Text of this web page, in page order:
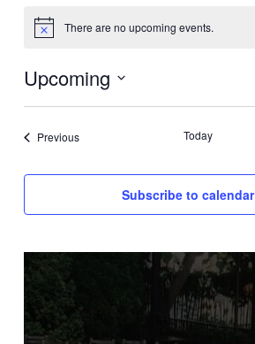
Notice There are no upcoming events.
Upcoming
Select
PreviousEvents Today
Subscribe to calendar